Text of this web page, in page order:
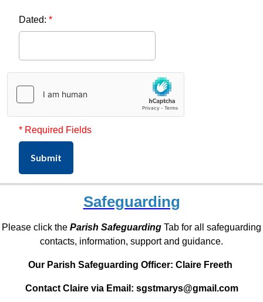
Dated: *
* Required Fields
Submit
Safeguarding
Please click the Parish Safeguarding Tab for all safeguarding
contacts, information, support and guidance.
Our Parish Safeguarding Officer: Claire Freeth
Contact Claire via Email: sgstmarys@gmail.com